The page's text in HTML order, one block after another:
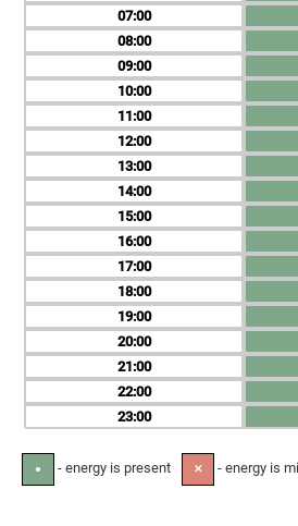
07
08
09
10
11
12
13
14
15
16
17
18
19
20
21
22
23
● - energy is present ✕ - energy is